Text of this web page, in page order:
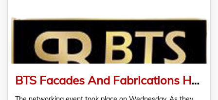
BTS Facades And Fabrications Hosts Networking Event In Partnership With The (AMF)